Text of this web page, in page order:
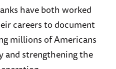
have both worked
careers to document
millions of Americans
and strengthening the